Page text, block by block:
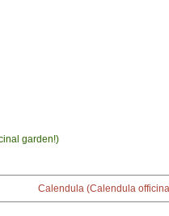
garden!)
Calendula (Calendula